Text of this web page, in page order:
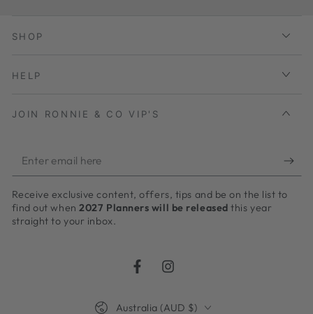
SHOP
HELP
JOIN RONNIE & CO VIP'S
Enter
email
here
Receive exclusive content, offers, tips and be on the list to
find out when2027 Planners will be released this year
straight to your inbox.
FacebookInstagram
Australia (AUD $)